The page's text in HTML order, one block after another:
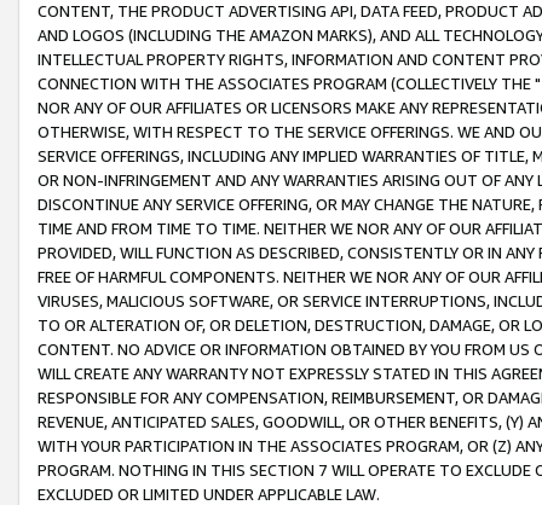
CONTENT, THE PRODUCT ADVERTISING API, DATA FEED, PRODUCT
AND LOGOS (INCLUDING THE AMAZON MARKS), AND ALL
INTELLECTUAL PROPERTY RIGHTS, INFORMATION AND CONTENT
CONNECTION WITH THE ASSOCIATES PROGRAM (COLLECTIVELY THE "
NOR ANY OF OUR AFFILIATES OR LICENSORS MAKE ANY
OTHERWISE, WITH RESPECT TO THE SERVICE OFFERINGS. WE AND
SERVICE OFFERINGS, INCLUDING ANY IMPLIED WARRANTIES OF
OR NON-INFRINGEMENT AND ANY WARRANTIES ARISING OUT OF ANY
DISCONTINUE ANY SERVICE OFFERING, OR MAY CHANGE THE
TIME AND FROM TIME TO TIME. NEITHER WE NOR ANY OF OUR
PROVIDED, WILL FUNCTION AS DESCRIBED, CONSISTENTLY OR IN
FREE OF HARMFUL COMPONENTS. NEITHER WE NOR ANY OF OUR
VIRUSES, MALICIOUS SOFTWARE, OR SERVICE INTERRUPTIONS,
TO OR ALTERATION OF, OR DELETION, DESTRUCTION, DAMAGE, OR
CONTENT. NO ADVICE OR INFORMATION OBTAINED BY YOU FROM
WILL CREATE ANY WARRANTY NOT EXPRESSLY STATED IN THIS
RESPONSIBLE FOR ANY COMPENSATION, REIMBURSEMENT, OR
REVENUE, ANTICIPATED SALES, GOODWILL, OR OTHER BENEFITS,
WITH YOUR PARTICIPATION IN THE ASSOCIATES PROGRAM, OR (Z)
PROGRAM. NOTHING IN THIS SECTION 7 WILL OPERATE TO
EXCLUDED OR LIMITED UNDER APPLICABLE LAW.